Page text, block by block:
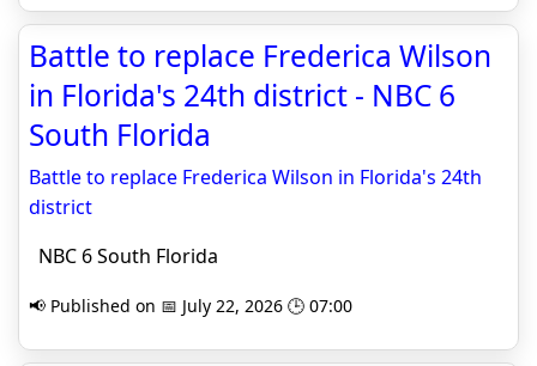
Battle to replace Frederica Wilson
in Florida's 24th district - NBC 6
South Florida
Battle to replace Frederica Wilson in Florida's 24th
district
NBC 6 South Florida
📢 Published on 📅 July 22, 2026 🕒 07:00